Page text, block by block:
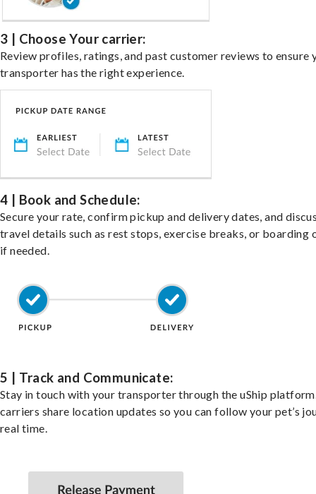
3 | Choose Your carrier:
Review profiles, ratings, and past customer reviews to ensure
transporter has the right experience.
4 | Book and Schedule:
Secure your rate, confirm pickup and delivery dates, and
travel details such as rest stops, exercise breaks, or boarding
if needed.
5 | Track and Communicate:
Stay in touch with your transporter through the uShip
carriers share location updates so you can follow your pet’s
real time.